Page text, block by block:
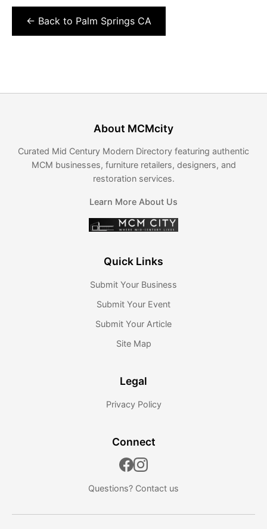
← Back to Palm Springs CA
About MCMcity
Curated Mid Century Modern Directory featuring authentic
MCM businesses, furniture retailers, designers, and
restoration services.
Learn More About Us
Quick Links
Submit Your Business
Submit Your Event
Submit Your Article
Site Map
Legal
Privacy Policy
Connect
Questions? Contact us